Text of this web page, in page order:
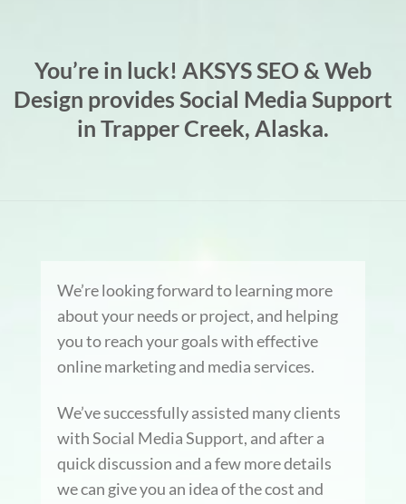
You’re in luck! AKSYS SEO & Web
Design provides Social Media Support
in Trapper Creek, Alaska.
We’re looking forward to learning more
about your needs or project, and helping
you to reach your goals with effective
online marketing and media services.
We’ve successfully assisted many clients
with Social Media Support, and after a
quick discussion and a few more details
we can give you an idea of the cost and